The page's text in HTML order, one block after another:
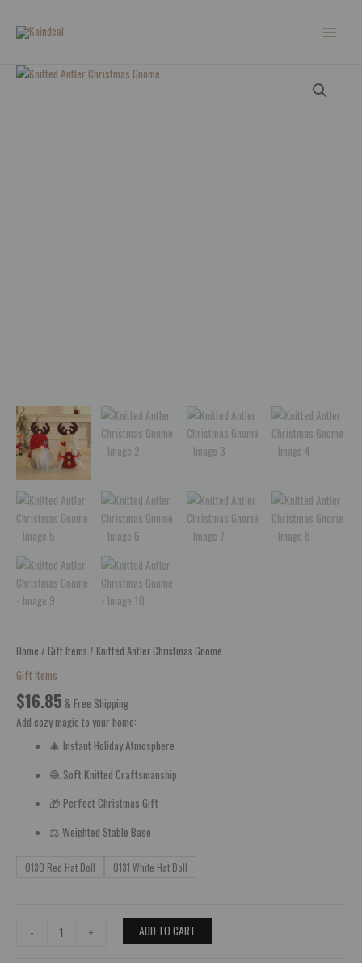
content
Home / Gift Items / Knitted Antler Christmas Gnome
Gift Items
$16.85 & Free Shipping
Add cozy magic to your home:
🎄 Instant Holiday Atmosphere
🧶 Soft Knitted Craftsmanship
🎁 Perfect Christmas Gift
⚖️ Weighted Stable Base
Q130 Red Hat Doll Q131 White Hat Doll
-
Knitted
+ ADD TO CART